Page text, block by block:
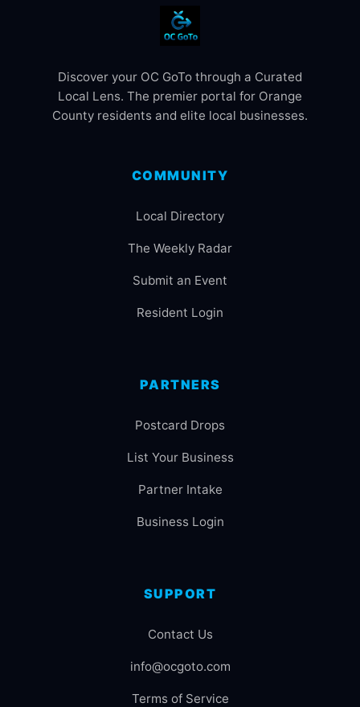
Discover your OC GoTo through a Curated
Local Lens. The premier portal for Orange
County residents and elite local businesses.
COMMUNITY
Local Directory
The Weekly Radar
Submit an Event
Resident Login
PARTNERS
Postcard Drops
List Your Business
Partner Intake
Business Login
SUPPORT
Contact Us
info@ocgoto.com
Terms of Service